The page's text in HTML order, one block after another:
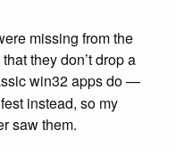
missing from the
they don’t drop a
win32 apps do —
instead, so my
saw them.